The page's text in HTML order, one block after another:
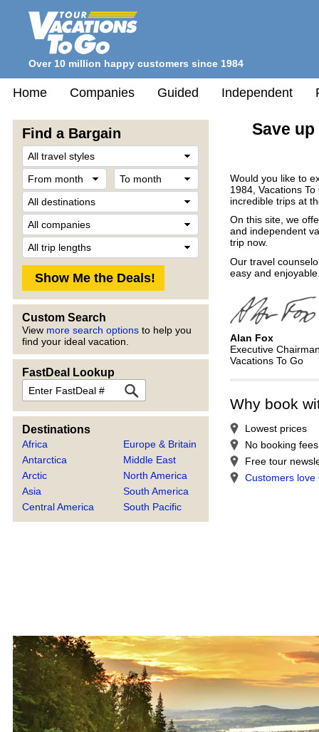
Over 10 million happy customers since 1984
Home Companies Guided Independent
Find a Bargain
From
month
Destination
Company
Custom Search
View more search options to help you
find your ideal vacation.
FastDeal Lookup
FastDeal
Destinations
Africa
Antarctica
Arctic
Asia
Central America
Europe & Britain
Middle East
North America
South America
South Pacific
Save
Would you like to
1984, Vacations
incredible trips at
On this site, we
and independent
trip now.
Our travel
easy and
Alan Fox
Executive
Vacations To Go
Why book
Lowest prices
No booking fees
Free tour
Customers love